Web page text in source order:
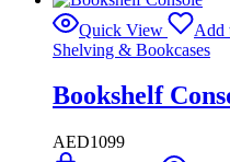
Quick View
Add
Shelving & Bookcases
Bookshelf
AED1099